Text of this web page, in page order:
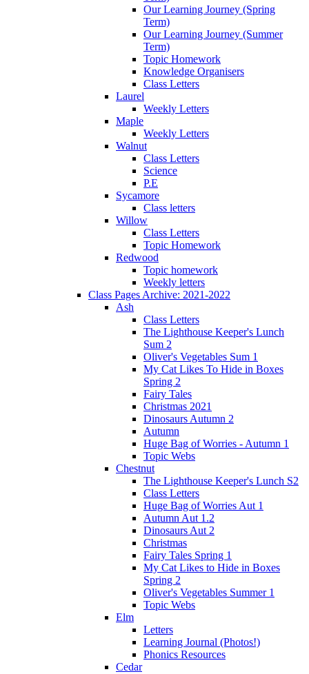
Our Learning Journey (Spring
Term)
Our Learning Journey (Summer
Term)
Topic Homework
Knowledge Organisers
Class Letters
Laurel
Weekly Letters
Maple
Weekly Letters
Walnut
Class Letters
Science
P.E
Sycamore
Class letters
Willow
Class Letters
Topic Homework
Redwood
Topic homework
Weekly letters
Class Pages Archive: 2021-2022
Ash
Class Letters
The Lighthouse Keeper's Lunch
Sum 2
Oliver's Vegetables Sum 1
My Cat Likes To Hide in Boxes
Spring 2
Fairy Tales
Christmas 2021
Dinosaurs Autumn 2
Autumn
Huge Bag of Worries - Autumn 1
Topic Webs
Chestnut
The Lighthouse Keeper's Lunch S2
Class Letters
Huge Bag of Worries Aut 1
Autumn Aut 1.2
Dinosaurs Aut 2
Christmas
Fairy Tales Spring 1
My Cat Likes to Hide in Boxes
Spring 2
Oliver's Vegetables Summer 1
Topic Webs
Elm
Letters
Learning Journal (Photos!)
Phonics Resources
Cedar